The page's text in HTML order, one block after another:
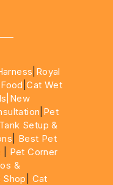
Royal
|Cat Wet
|New
Pet
Setup &
Best Pet
Pet Corner
&
Shop
Cat